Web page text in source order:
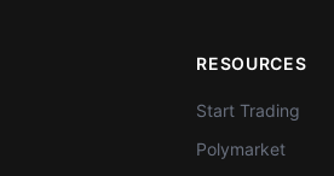
RESOURCES
Start Trading
Polymarket